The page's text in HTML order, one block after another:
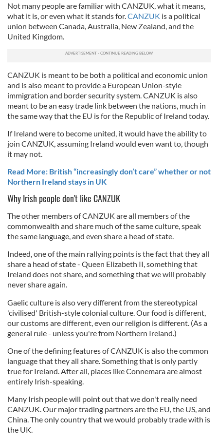
Not many people are familiar with CANZUK, what it means,
what it is, or even what it stands for. CANZUK is a political
union between Canada, Australia, New Zealand, and the
United Kingdom.
CANZUK is meant to be both a political and economic union
and is also meant to provide a European Union-style
immigration and border security system. CANZUK is also
meant to be an easy trade link between the nations, much in
the same way that the EU is for the Republic of Ireland today.
If Ireland were to become united, it would have the ability to
join CANZUK, assuming Ireland would even want to, though
it may not.
Read More: British “increasingly don’t care” whether or not
Northern Ireland stays in UK
Why Irish people don't like CANZUK
The other members of CANZUK are all members of the
commonwealth and share much of the same culture, speak
the same language, and even share a head of state.
Indeed, one of the main rallying points is the fact that they all
share a head of state - Queen Elizabeth II, something that
Ireland does not share, and something that we will probably
never share again.
Gaelic culture is also very different from the stereotypical
'civilised' British-style colonial culture. Our food is different,
our customs are different, even our religion is different. (As a
general rule - unless you're from Northern Ireland.)
One of the defining features of CANZUK is also the common
language that they all share. Something that is only partly
true for Ireland. After all, places like Connemara are almost
entirely Irish-speaking.
Many Irish people will point out that we don't really need
CANZUK. Our major trading partners are the EU, the US, and
China. The only country that we would probably trade with is
the UK.